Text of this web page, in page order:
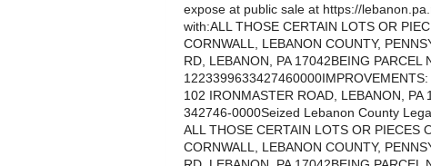
expose at public sale at https://
with:ALL THOSE CERTAIN LOTS OR
CORNWALL, LEBANON COUNTY,
RD, LEBANON, PA 17042BEING PARCEL
102 IRONMASTER ROAD, LEBANON,
342746-0000Seized Lebanon County
ALL THOSE CERTAIN LOTS OR PIECES
CORNWALL, LEBANON COUNTY,